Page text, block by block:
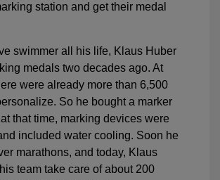
station and get their medal
swimmer all his life, Klaus Huber
medals two decades ago. At
were already more than 6,500
So he bought a marker
that time, marking devices were
included water cooling. Soon he
marathons, and today, Klaus
team take care of about 200